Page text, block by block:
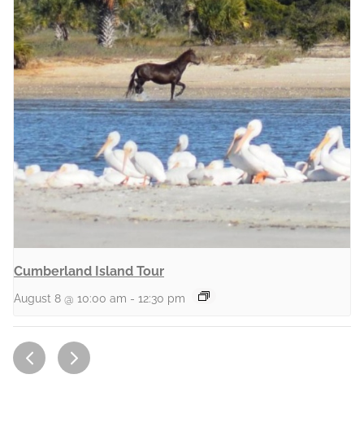
Cumberland Island Tour
August 8 @ 10:00 am - 12:30 pm